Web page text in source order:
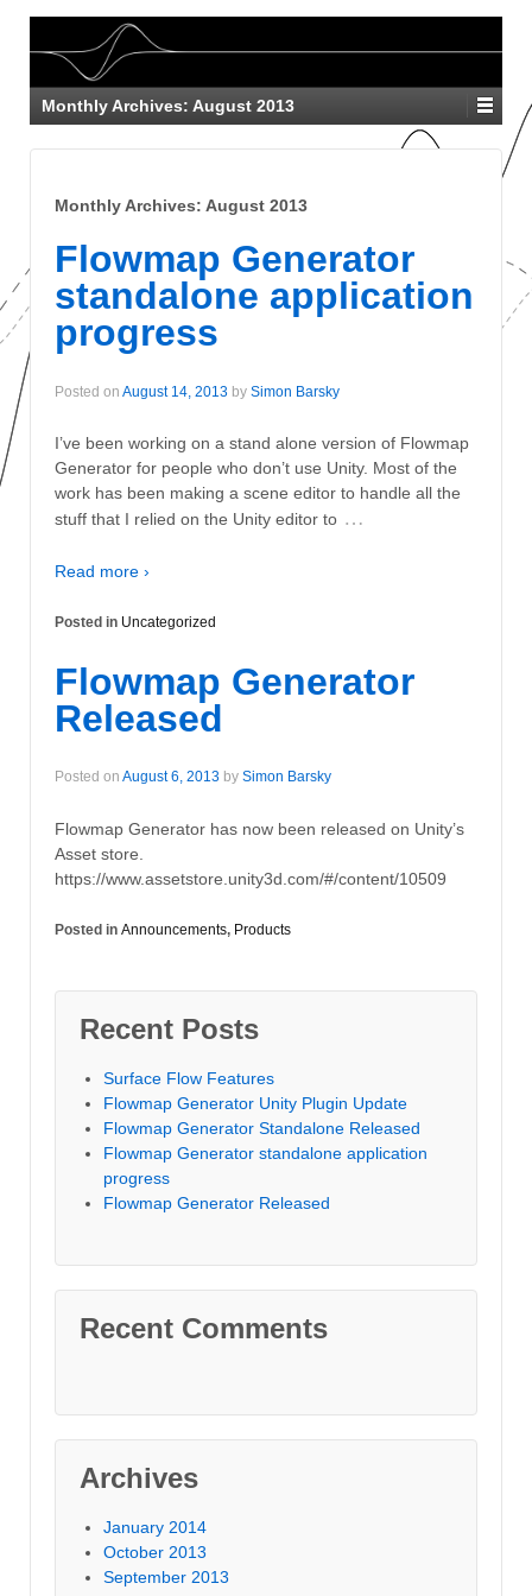
Monthly Archives: August 2013
Monthly Archives: August 2013
Flowmap Generator
standalone application
progress
Posted on August 14, 2013 by Simon Barsky
I’ve been working on a stand alone version of Flowmap
Generator for people who don’t use Unity. Most of the
work has been making a scene editor to handle all the
stuff that I relied on the Unity editor to …
Read more ›
Posted in Uncategorized
Flowmap Generator
Released
Posted on August 6, 2013 by Simon Barsky
Flowmap Generator has now been released on Unity’s
Asset store.
https://www.assetstore.unity3d.com/#/content/10509
Posted in Announcements, Products
Recent Posts
Surface Flow Features
Flowmap Generator Unity Plugin Update
Flowmap Generator Standalone Released
Flowmap Generator standalone application
progress
Flowmap Generator Released
Recent Comments
Archives
January 2014
October 2013
September 2013